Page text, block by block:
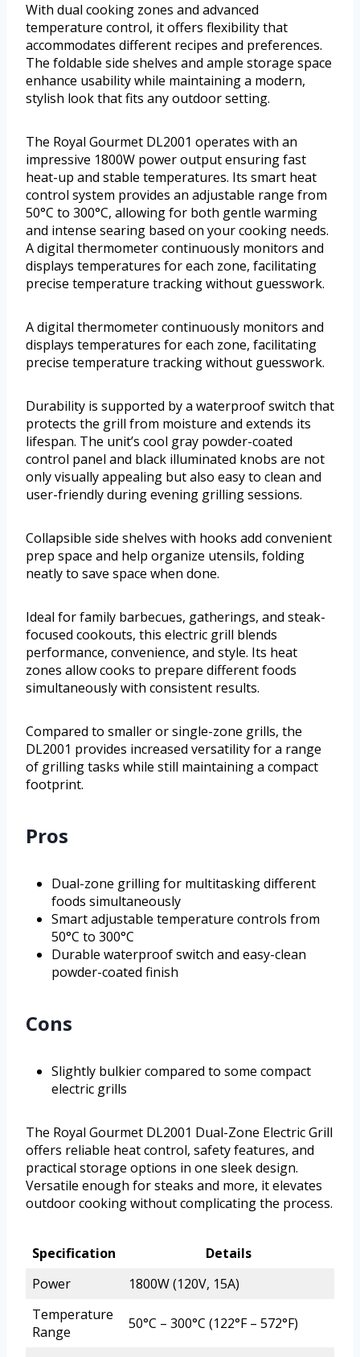
With dual cooking zones and advanced
temperature control, it offers flexibility that
accommodates different recipes and preferences.
The foldable side shelves and ample storage space
enhance usability while maintaining a modern,
stylish look that fits any outdoor setting.
The Royal Gourmet DL2001 operates with an
impressive 1800W power output ensuring fast
heat-up and stable temperatures. Its smart heat
control system provides an adjustable range from
50°C to 300°C, allowing for both gentle warming
and intense searing based on your cooking needs.
A digital thermometer continuously monitors and
displays temperatures for each zone, facilitating
precise temperature tracking without guesswork.
A digital thermometer continuously monitors and
displays temperatures for each zone, facilitating
precise temperature tracking without guesswork.
Durability is supported by a waterproof switch that
protects the grill from moisture and extends its
lifespan. The unit’s cool gray powder-coated
control panel and black illuminated knobs are not
only visually appealing but also easy to clean and
user-friendly during evening grilling sessions.
Collapsible side shelves with hooks add convenient
prep space and help organize utensils, folding
neatly to save space when done.
Ideal for family barbecues, gatherings, and steak-
focused cookouts, this electric grill blends
performance, convenience, and style. Its heat
zones allow cooks to prepare different foods
simultaneously with consistent results.
Compared to smaller or single-zone grills, the
DL2001 provides increased versatility for a range
of grilling tasks while still maintaining a compact
footprint.
Pros
Dual-zone grilling for multitasking different
foods simultaneously
Smart adjustable temperature controls from
50°C to 300°C
Durable waterproof switch and easy-clean
powder-coated finish
Cons
Slightly bulkier compared to some compact
electric grills
The Royal Gourmet DL2001 Dual-Zone Electric Grill
offers reliable heat control, safety features, and
practical storage options in one sleek design.
Versatile enough for steaks and more, it elevates
outdoor cooking without complicating the process.
Specification
Details
Power
1800W (120V, 15A)
Temperature
Range
50°C – 300°C (122°F – 572°F)